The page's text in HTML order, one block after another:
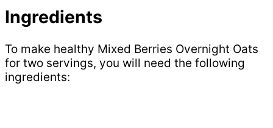
Ingredients
To make healthy Mixed Berries Overnight Oats
for two servings, you will need the following
ingredients: